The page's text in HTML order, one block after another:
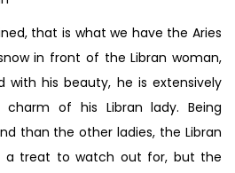
that is what we have the Aries
in front of the Libran woman,
with his beauty, he is extensively
of his Libran lady. Being
than the other ladies, the Libran
a treat to watch out for, but the